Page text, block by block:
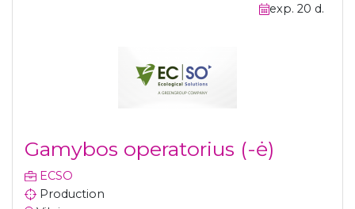
exp. 20 d.
Gamybos operatorius (-ė)
ECSO
Production